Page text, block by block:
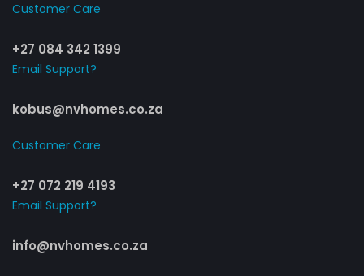
Customer Care​
+27 084 342 1399
Email Support?
kobus@nvhomes.co.za
Customer Care​
+27 072 219 4193
Email Support?
info@nvhomes.co.za